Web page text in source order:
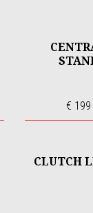
€ 199
CLUTCH